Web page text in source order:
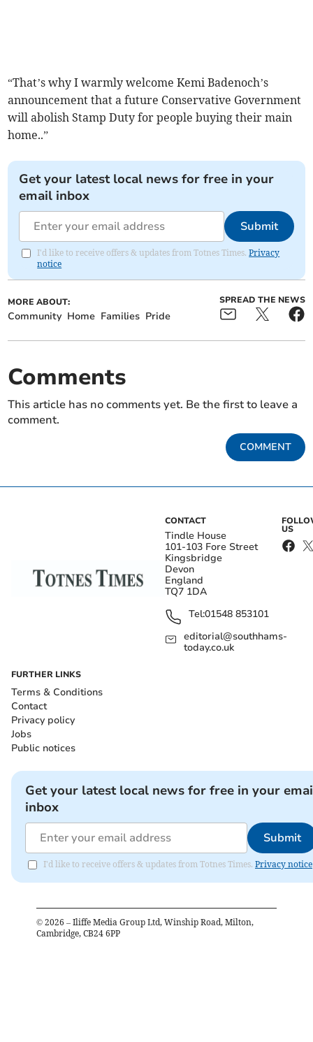
“That’s why I warmly welcome Kemi Badenoch’s
announcement that a future Conservative Government
will abolish Stamp Duty for people buying their main
home..”
Get your latest local news for free in your
email inbox
Submit
I'd like to receive offers & updates from Totnes Times.Privacy
notice
MORE ABOUT:
Community Home Families Pride
SPREAD THE NEWS
Comments
This article has no comments yet. Be the first to leave a
comment.
COMMENT
CONTACT
Tindle House
101-103 Fore Street
Kingsbridge
Devon
England
TQ7 1DA
Tel:01548 853101
editorial@southhams-
today.co.uk
US
FURTHER LINKS
Terms & Conditions
Contact
Privacy policy
Jobs
Public notices
Get your latest local news for free in your
inbox
Submit
I'd like to receive offers & updates from Totnes Times. Privacy notice
© 2026 – Iliffe Media Group Ltd, Winship Road, Milton,
Cambridge, CB24 6PP